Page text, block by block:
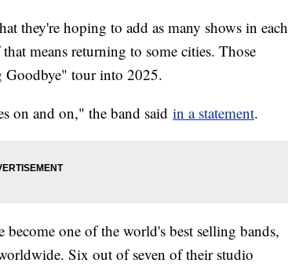
they're hoping to add as many shows in each
means returning to some cities. Those
Goodbye" tour into 2025.
on and on," the band said in a statement.
become one of the world's best selling bands,
Six out of seven of their studio